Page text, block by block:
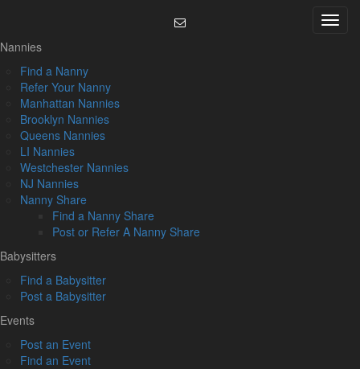
content
Menu
Nannies
Find a Nanny
Refer Your Nanny
Manhattan Nannies
Brooklyn Nannies
Queens Nannies
LI Nannies
Westchester Nannies
NJ Nannies
Nanny Share
Find a Nanny Share
Post or Refer A Nanny Share
Babysitters
Find a Babysitter
Post a Babysitter
Events
Post an Event
Find an Event